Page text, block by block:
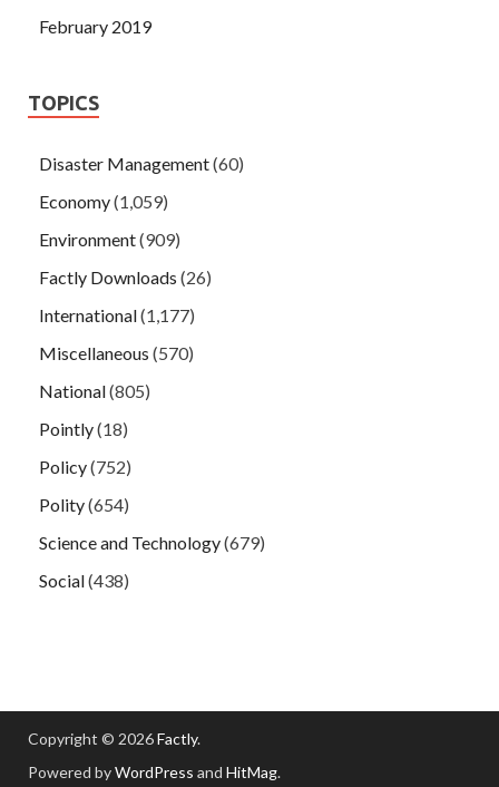
February 2019
TOPICS
Disaster Management(60)
Economy(1,059)
Environment(909)
Factly Downloads (26)
International(1,177)
Miscellaneous (570)
National(805)
Pointly(18)
Policy(752)
Polity(654)
Science and Technology(679)
Social(438)
Copyright © 2026Factly.
Powered byWordPress and HitMag.